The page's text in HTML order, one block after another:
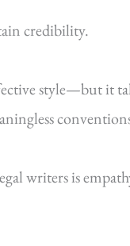
credibility.
style—but it
writers is